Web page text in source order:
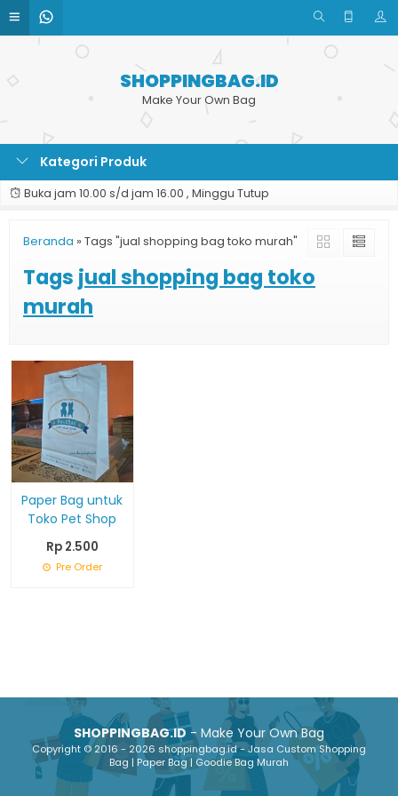
SHOPPINGBAG.ID
Make Your Own Bag
Kategori Produk
Buka jam 10.00 s/d jam 16.00 , Minggu Tutup
Beranda » Tags "jual shopping bag toko murah"
Tags jual shopping bag toko
murah
Paper Bag untuk
Toko Pet Shop
Rp 2.500
Pre Order
SHOPPINGBAG.ID- Make Your Own Bag
Copyright © 2016 - 2026 shoppingbag.id - Jasa Custom Shopping
Bag | Paper Bag | Goodie Bag Murah